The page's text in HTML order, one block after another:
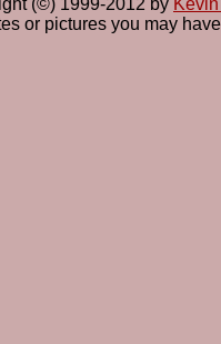
(©) 1999-2012 by
or pictures you may